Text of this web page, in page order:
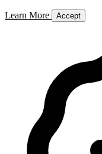
Learn More Accept